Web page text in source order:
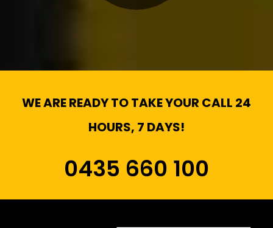
WE ARE READY TO TAKE YOUR CALL 24
HOURS, 7 DAYS!
0435 660 100